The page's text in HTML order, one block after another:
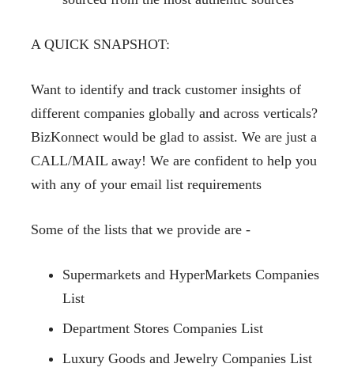
A QUICK SNAPSHOT:
Want to identify and track customer insights of
different companies globally and across verticals?
BizKonnect would be glad to assist. We are just a
CALL/MAIL away! We are confident to help you
with any of your email list requirements
Some of the lists that we provide are -
Supermarkets and HyperMarkets Companies
List
Department Stores Companies List
Luxury Goods and Jewelry Companies List